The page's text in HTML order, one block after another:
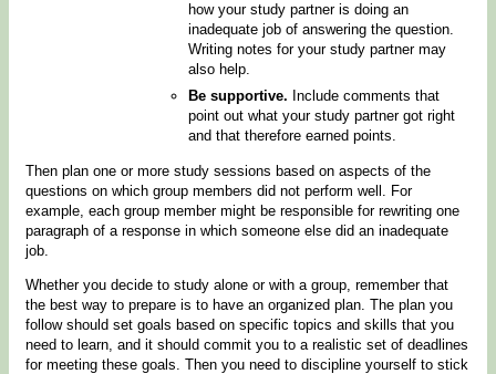
how your study partner is doing an
inadequate job of answering the question.
Writing notes for your study partner may
also help.
Be supportive. Include comments that
point out what your study partner got right
and that therefore earned points.
Then plan one or more study sessions based on aspects of the
questions on which group members did not perform well. For
example, each group member might be responsible for rewriting one
paragraph of a response in which someone else did an inadequate
job.
Whether you decide to study alone or with a group, remember that
the best way to prepare is to have an organized plan. The plan you
follow should set goals based on specific topics and skills that you
need to learn, and it should commit you to a realistic set of deadlines
for meeting these goals. Then you need to discipline yourself to stick